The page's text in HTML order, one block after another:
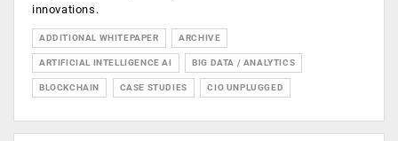
innovations.
ADDITIONAL WHITEPAPER ARCHIVE
ARTIFICIAL INTELLIGENCE AI BIG DATA / ANALYTICS
BLOCKCHAIN CASE STUDIES CIO UNPLUGGED